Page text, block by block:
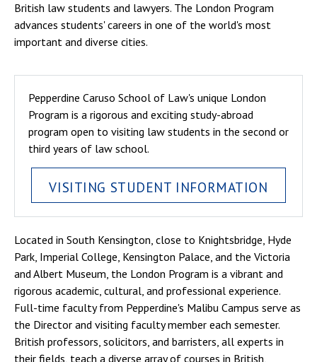
British law students and lawyers. The London Program
advances students' careers in one of the world's most
important and diverse cities.
Pepperdine Caruso School of Law's unique London
Program is a rigorous and exciting study-abroad
program open to visiting law students in the second or
third years of law school.
VISITING STUDENT INFORMATION
Located in South Kensington, close to Knightsbridge, Hyde
Park, Imperial College, Kensington Palace, and the Victoria
and Albert Museum, the London Program is a vibrant and
rigorous academic, cultural, and professional experience.
Full-time faculty from Pepperdine's Malibu Campus serve as
the Director and visiting faculty member each semester.
British professors, solicitors, and barristers, all experts in
their fields, teach a diverse array of courses in British,